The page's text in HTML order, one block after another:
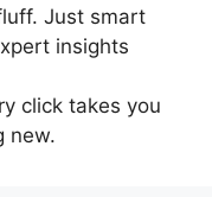
Just smart
insights
click takes you
new.